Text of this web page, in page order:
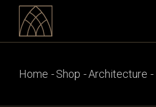
content
Home Shop Architecture